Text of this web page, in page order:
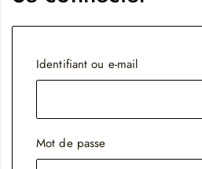
Identifiant ou e-mail
Mot de passe